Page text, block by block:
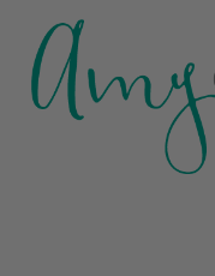
IN HEALTH,